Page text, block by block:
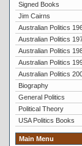
Signed Books
Jim Cairns
Australian Politics
Australian Politics
Australian Politics
Australian Politics
Australian Politics
Biography
General Politics
Political Theory
USA Politics Books
Main Menu